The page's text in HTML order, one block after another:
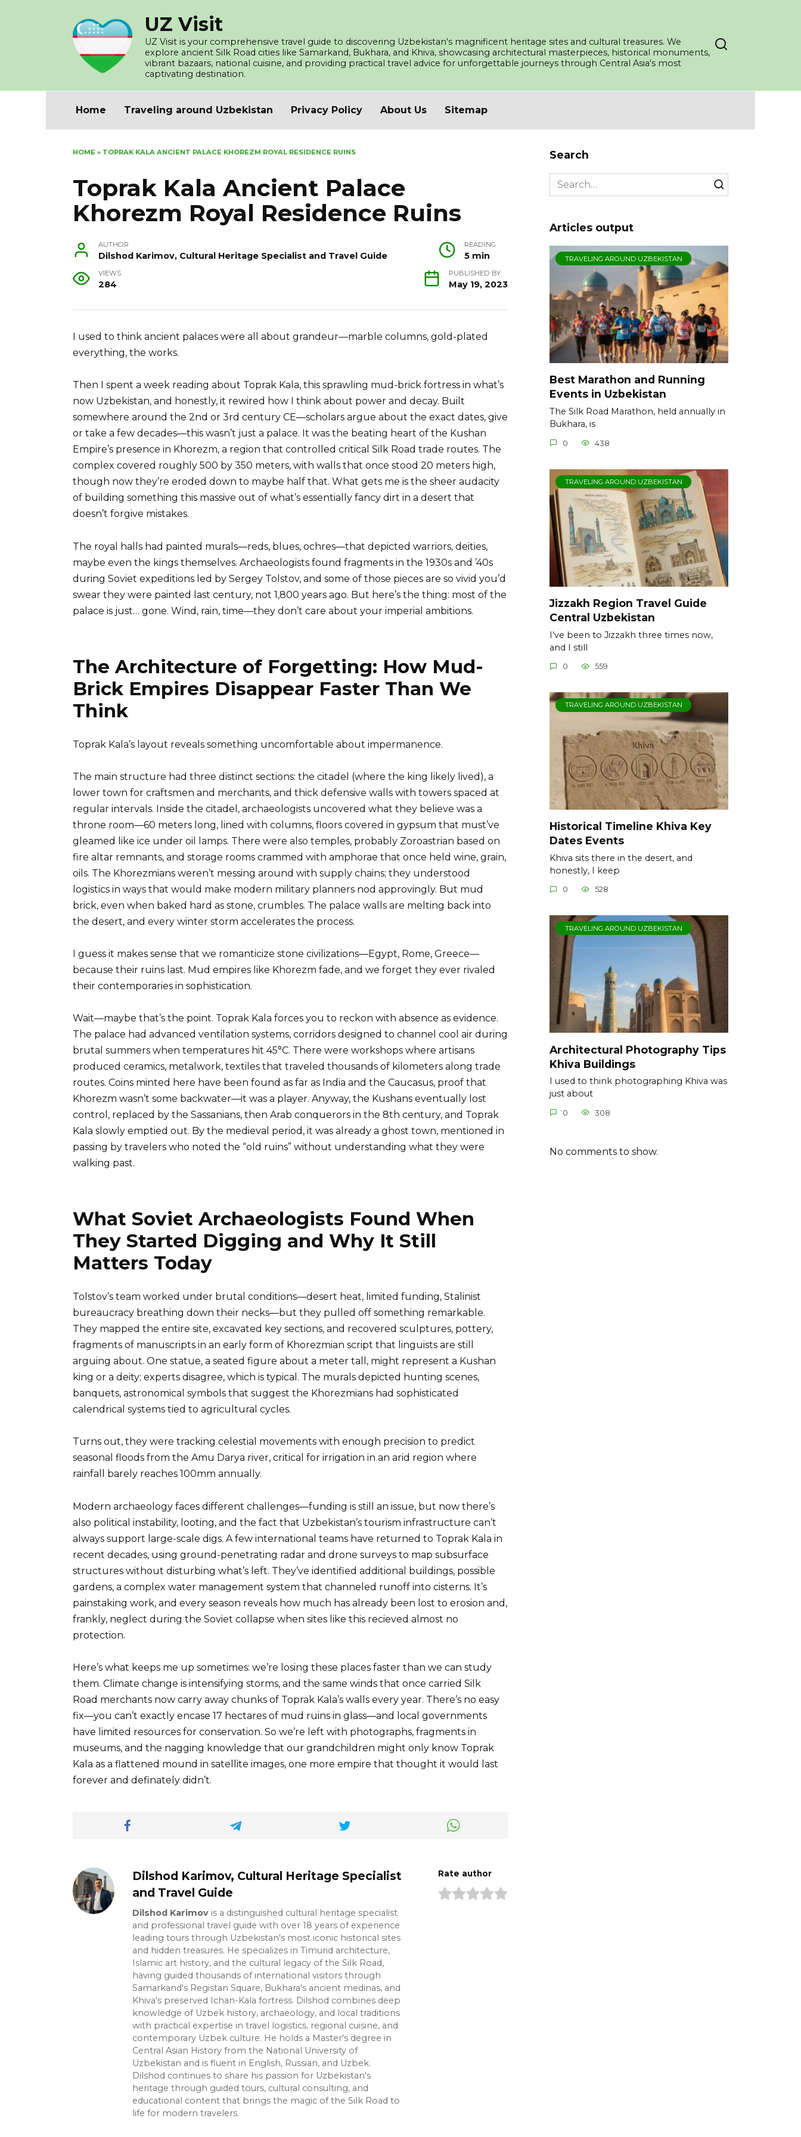
UZ Visit
UZ Visit is your comprehensive travel guide to discovering Uzbekistan's magnificent heritage sites and cultural treasures. We
explore ancient Silk Road cities like Samarkand, Bukhara, and Khiva, showcasing architectural masterpieces, historical monuments,
vibrant bazaars, national cuisine, and providing practical travel advice for unforgettable journeys through Central Asia's most
captivating destination.
Home Traveling around Uzbekistan Privacy Policy About Us Sitemap
HOME » TOPRAK KALA ANCIENT PALACE KHOREZM ROYAL RESIDENCE RUINS
Toprak Kala Ancient Palace
Khorezm Royal Residence Ruins
AUTHOR
Dilshod Karimov, Cultural Heritage Specialist and Travel Guide
READING
5 min
VIEWS
284
PUBLISHED BY
May 19, 2023
I used to think ancient palaces were all about grandeur—marble columns, gold-plated
everything, the works.
Then I spent a week reading about Toprak Kala, this sprawling mud-brick fortress in what’s
now Uzbekistan, and honestly, it rewired how I think about power and decay. Built
somewhere around the 2nd or 3rd century CE—scholars argue about the exact dates, give
or take a few decades—this wasn’t just a palace. It was the beating heart of the Kushan
Empire’s presence in Khorezm, a region that controlled critical Silk Road trade routes. The
complex covered roughly 500 by 350 meters, with walls that once stood 20 meters high,
though now they’re eroded down to maybe half that. What gets me is the sheer audacity
of building something this massive out of what’s essentially fancy dirt in a desert that
doesn’t forgive mistakes.
The royal halls had painted murals—reds, blues, ochres—that depicted warriors, deities,
maybe even the kings themselves. Archaeologists found fragments in the 1930s and ’40s
during Soviet expeditions led by Sergey Tolstov, and some of those pieces are so vivid you’d
swear they were painted last century, not 1,800 years ago. But here’s the thing: most of the
palace is just… gone. Wind, rain, time—they don’t care about your imperial ambitions.
The Architecture of Forgetting: How Mud-
Brick Empires Disappear Faster Than We
Think
Toprak Kala’s layout reveals something uncomfortable about impermanence.
The main structure had three distinct sections: the citadel (where the king likely lived), a
lower town for craftsmen and merchants, and thick defensive walls with towers spaced at
regular intervals. Inside the citadel, archaeologists uncovered what they believe was a
throne room—60 meters long, lined with columns, floors covered in gypsum that must’ve
gleamed like ice under oil lamps. There were also temples, probably Zoroastrian based on
fire altar remnants, and storage rooms crammed with amphorae that once held wine, grain,
oils. The Khorezmians weren’t messing around with supply chains; they understood
logistics in ways that would make modern military planners nod approvingly. But mud
brick, even when baked hard as stone, crumbles. The palace walls are melting back into
the desert, and every winter storm accelerates the process.
I guess it makes sense that we romanticize stone civilizations—Egypt, Rome, Greece—
because their ruins last. Mud empires like Khorezm fade, and we forget they ever rivaled
their contemporaries in sophistication.
Wait—maybe that’s the point. Toprak Kala forces you to reckon with absence as evidence.
The palace had advanced ventilation systems, corridors designed to channel cool air during
brutal summers when temperatures hit 45°C. There were workshops where artisans
produced ceramics, metalwork, textiles that traveled thousands of kilometers along trade
routes. Coins minted here have been found as far as India and the Caucasus, proof that
Khorezm wasn’t some backwater—it was a player. Anyway, the Kushans eventually lost
control, replaced by the Sassanians, then Arab conquerors in the 8th century, and Toprak
Kala slowly emptied out. By the medieval period, it was already a ghost town, mentioned in
passing by travelers who noted the “old ruins” without understanding what they were
walking past.
What Soviet Archaeologists Found When
They Started Digging and Why It Still
Matters Today
Tolstov’s team worked under brutal conditions—desert heat, limited funding, Stalinist
bureaucracy breathing down their necks—but they pulled off something remarkable.
They mapped the entire site, excavated key sections, and recovered sculptures, pottery,
fragments of manuscripts in an early form of Khorezmian script that linguists are still
arguing about. One statue, a seated figure about a meter tall, might represent a Kushan
king or a deity; experts disagree, which is typical. The murals depicted hunting scenes,
banquets, astronomical symbols that suggest the Khorezmians had sophisticated
calendrical systems tied to agricultural cycles.
Turns out, they were tracking celestial movements with enough precision to predict
seasonal floods from the Amu Darya river, critical for irrigation in an arid region where
rainfall barely reaches 100mm annually.
Modern archaeology faces different challenges—funding is still an issue, but now there’s
also political instability, looting, and the fact that Uzbekistan’s tourism infrastructure can’t
always support large-scale digs. A few international teams have returned to Toprak Kala in
recent decades, using ground-penetrating radar and drone surveys to map subsurface
structures without disturbing what’s left. They’ve identified additional buildings, possible
gardens, a complex water management system that channeled runoff into cisterns. It’s
painstaking work, and every season reveals how much has already been lost to erosion and,
frankly, neglect during the Soviet collapse when sites like this recieved almost no
protection.
Here’s what keeps me up sometimes: we’re losing these places faster than we can study
them. Climate change is intensifying storms, and the same winds that once carried Silk
Road merchants now carry away chunks of Toprak Kala’s walls every year. There’s no easy
fix—you can’t exactly encase 17 hectares of mud ruins in glass—and local governments
have limited resources for conservation. So we’re left with photographs, fragments in
museums, and the nagging knowledge that our grandchildren might only know Toprak
Kala as a flattened mound in satellite images, one more empire that thought it would last
forever and definately didn’t.
Dilshod Karimov, Cultural Heritage Specialist
and Travel Guide
Dilshod Karimov is a distinguished cultural heritage specialist
and professional travel guide with over 18 years of experience
leading tours through Uzbekistan's most iconic historical sites
and hidden treasures. He specializes in Timurid architecture,
Islamic art history, and the cultural legacy of the Silk Road,
having guided thousands of international visitors through
Samarkand's Registan Square, Bukhara's ancient medinas, and
Khiva's preserved Ichan-Kala fortress. Dilshod combines deep
knowledge of Uzbek history, archaeology, and local traditions
with practical expertise in travel logistics, regional cuisine, and
contemporary Uzbek culture. He holds a Master's degree in
Central Asian History from the National University of
Uzbekistan and is fluent in English, Russian, and Uzbek.
Dilshod continues to share his passion for Uzbekistan's
heritage through guided tours, cultural consulting, and
educational content that brings the magic of the Silk Road to
life for modern travelers.
Rate author
Search
Search
for:
Articles output
TRAVELING AROUND UZBEKISTAN
Best Marathon and Running
Events in Uzbekistan
The Silk Road Marathon, held annually in
Bukhara, is
0 438
TRAVELING AROUND UZBEKISTAN
Jizzakh Region Travel Guide
Central Uzbekistan
I’ve been to Jizzakh three times now,
and I still
0 559
TRAVELING AROUND UZBEKISTAN
Historical Timeline Khiva Key
Dates Events
Khiva sits there in the desert, and
honestly, I keep
0 528
TRAVELING AROUND UZBEKISTAN
Architectural Photography Tips
Khiva Buildings
I used to think photographing Khiva was
just about
0 308
No comments to show.